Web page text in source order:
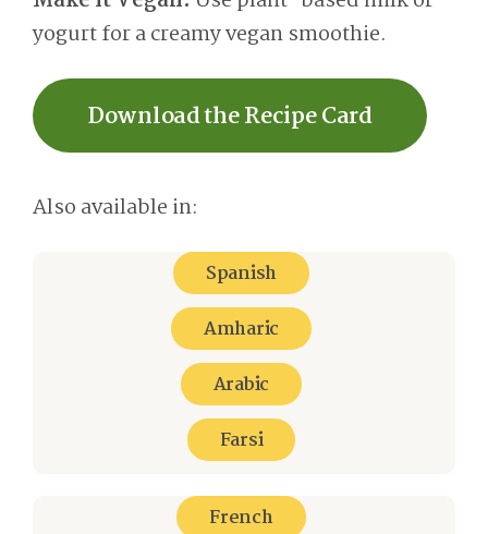
yogurt for a creamy vegan smoothie.
Download the Recipe Card
Also available in:
Spanish
Amharic
Arabic
Farsi
French